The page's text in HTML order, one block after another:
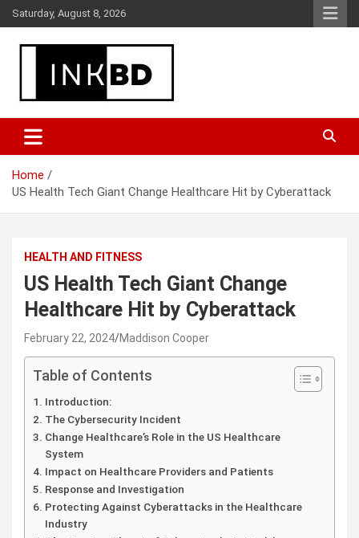
Skip
to
content
Saturday, August 8, 2026
Global Buzz Hub
Home
US Health Tech Giant Change Healthcare Hit by Cyberattack
HEALTH AND FITNESS
US Health Tech Giant Change
Healthcare Hit by Cyberattack
February 22, 2024 Maddison Cooper
Table of Contents
Introduction:
The Cybersecurity Incident
Change Healthcare’s Role in the US Healthcare
System
Impact on Healthcare Providers and Patients
Response and Investigation
Protecting Against Cyberattacks in the Healthcare
Industry